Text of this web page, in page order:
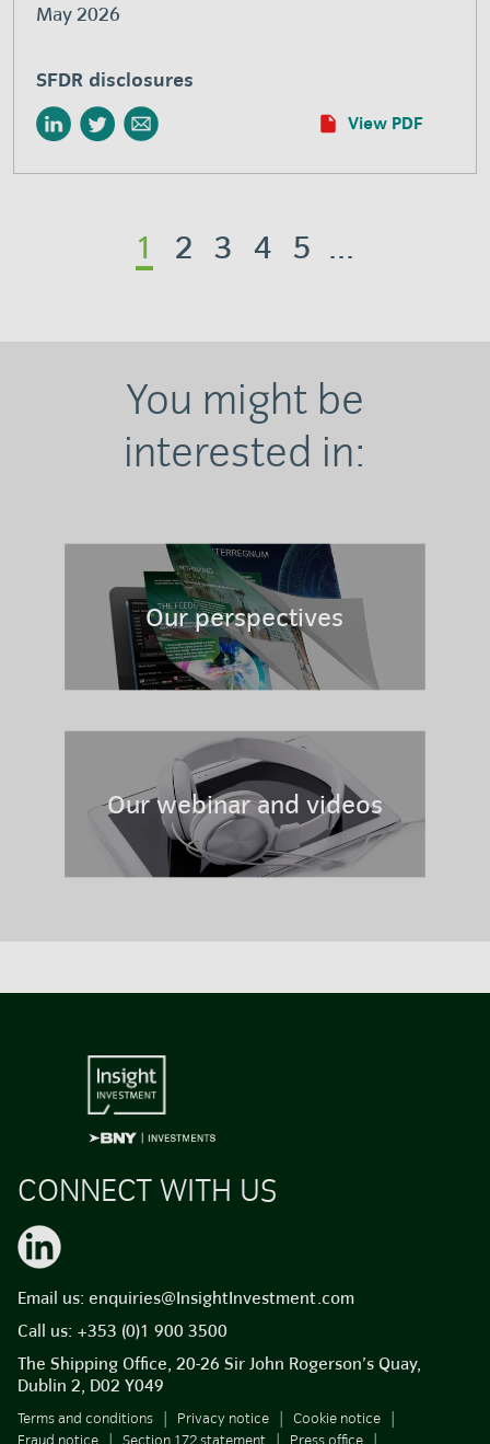
May 2026
SFDR disclosures
View PDF
1 2 3 4 5 ...
You might be
interested in:
Our perspectives
Our webinar and videos
CONNECT WITH US
Email us: enquiries@InsightInvestment.com
Call us: +353 (0)1 900 3500
The Shipping Office, 20-26 Sir John Rogerson’s Quay,
Dublin 2, D02 Y049
Terms and conditions Privacy notice
Cookie notice
Fraud notice
Section 172 statement Press office